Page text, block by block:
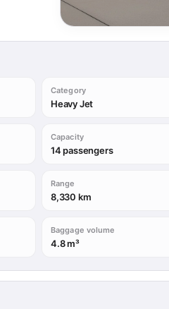
Category
Heavy Jet
Capacity
14 passengers
Range
8,330 km
Baggage volume
4.8 m³